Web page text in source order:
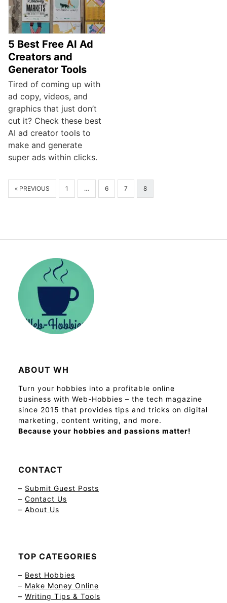
5 Best Free AI Ad
Creators and
Generator Tools
Tired of coming up with
ad copy, videos, and
graphics that just don’t
cut it? Check these best
AI ad creator tools to
make and generate
super ads within clicks.
« PREVIOUS 1 … 6 7 8
ABOUT WH
Turn your hobbies into a profitable online
business with Web-Hobbies – the tech magazine
since 2015 that provides tips and tricks on digital
marketing, content writing, and more.
Because your hobbies and passions matter!
CONTACT
– Submit Guest Posts
– Contact Us
– About Us
TOP CATEGORIES
– Best Hobbies
– Make Money Online
– Writing Tips & Tools